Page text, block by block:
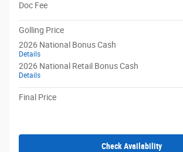
Doc Fee
Golling Price
2026 National Bonus Cash
Details
2026 National Retail Bonus Cash
Details
Final Price
Check Availability